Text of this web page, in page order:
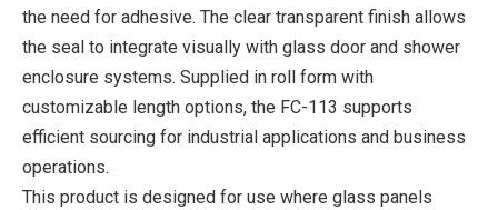
the need for adhesive. The clear transparent finish allows
the seal to integrate visually with glass door and shower
enclosure systems. Supplied in roll form with
customizable length options, the FC-113 supports
efficient sourcing for industrial applications and business
operations.
This product is designed for use where glass panels